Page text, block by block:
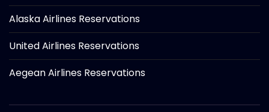
Alaska Airlines Reservations
United Airlines Reservations
Aegean Airlines Reservations